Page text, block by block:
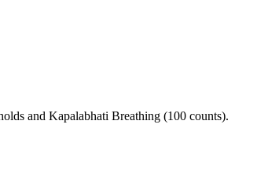
and Kapalabhati Breathing (100 counts).